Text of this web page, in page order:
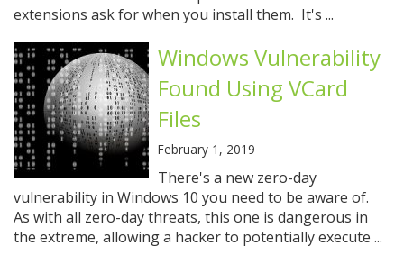
extensions ask for when you install them. It's ...
Windows Vulnerability
Found Using VCard
Files
February 1, 2019
There's a new zero-day
vulnerability in Windows 10 you need to be aware of.
As with all zero-day threats, this one is dangerous in
the extreme, allowing a hacker to potentially execute ...